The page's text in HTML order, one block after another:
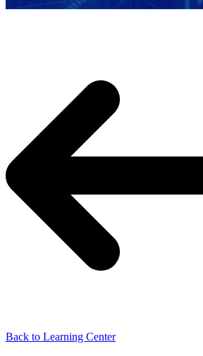
Back to Learning Center